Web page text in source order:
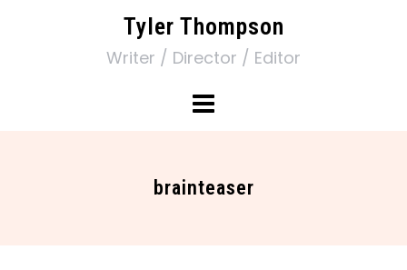
Tyler Thompson
Writer / Director / Editor
brainteaser